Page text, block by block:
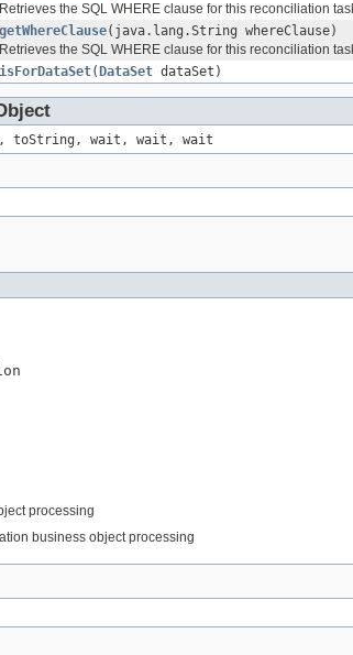
Retrieves the SQL WHERE clause for this reconciliation
getWhereClause(java.lang.String whereClause)
Retrieves the SQL WHERE clause for this reconciliation
isForDataSet( DataSet dataSet)
toString, wait, wait, wait
processing
business object processing